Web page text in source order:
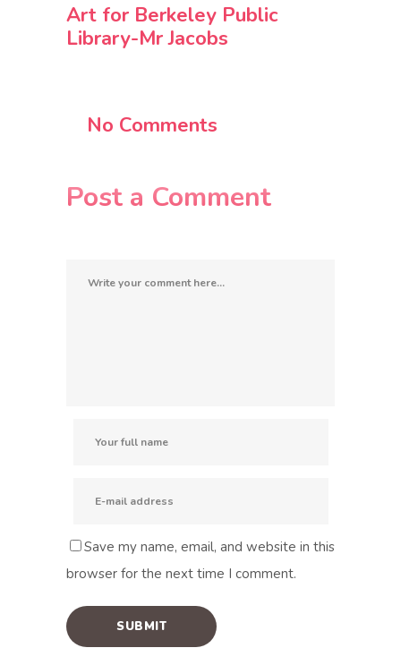
Art for Berkeley Public
Library-Mr Jacobs
No Comments
Post a Comment
Save my name, email, and website in this
browser for the next time I comment.